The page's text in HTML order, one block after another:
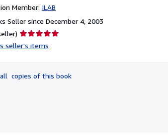
Member: ILAB
Seller since December 4, 2003
Seller
rating
of
5
seller's items
copies of this book